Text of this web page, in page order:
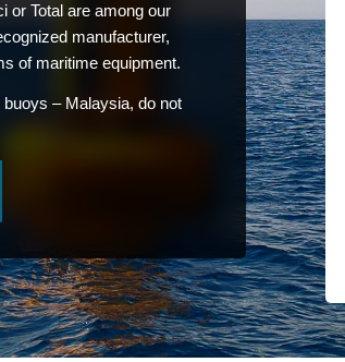
or Total are among our
manufacturer,
of maritime equipment.
– Malaysia, do not